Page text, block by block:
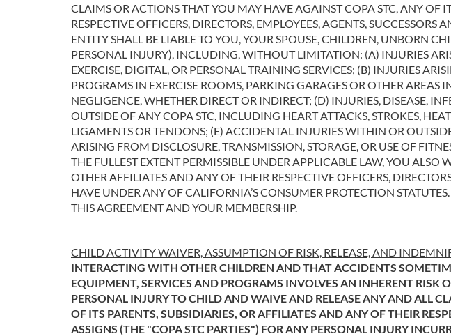
CLAIMS OR ACTIONS THAT YOU MAY HAVE AGAINST COPA STC, ANY OF
RESPECTIVE OFFICERS, DIRECTORS, EMPLOYEES, AGENTS,
ENTITY SHALL BE LIABLE TO YOU, YOUR SPOUSE, CHILDREN, UNBORN
PERSONAL INJURY), INCLUDING, WITHOUT LIMITATION: (A) INJURIES
EXERCISE, DIGITAL, OR PERSONAL TRAINING SERVICES; (B) INJURIES
PROGRAMS IN EXERCISE ROOMS, PARKING GARAGES OR OTHER AREAS
NEGLIGENCE, WHETHER DIRECT OR INDIRECT; (D) INJURIES, DISEASE,
OUTSIDE OF ANY COPA STC, INCLUDING HEART ATTACKS, STROKES,
LIGAMENTS OR TENDONS; (E) ACCIDENTAL INJURIES WITHIN OR
ARISING FROM DISCLOSURE, TRANSMISSION, STORAGE, OR USE OF
THE FULLEST EXTENT PERMISSIBLE UNDER APPLICABLE LAW, YOU
OTHER AFFILIATES AND ANY OF THEIR RESPECTIVE OFFICERS,
HAVE UNDER ANY OF CALIFORNIA’S CONSUMER PROTECTION
THIS AGREEMENT AND YOUR MEMBERSHIP.
CHILD ACTIVITY WAIVER, ASSUMPTION OF RISK, RELEASE, AND
INTERACTING WITH OTHER CHILDREN AND THAT ACCIDENTS
EQUIPMENT, SERVICES AND PROGRAMS INVOLVES AN INHERENT RISK
PERSONAL INJURY TO CHILD AND WAIVE AND RELEASE ANY AND ALL
OF ITS PARENTS, SUBSIDIARIES, OR AFFILIATES AND ANY OF THEIR
ASSIGNS (THE "COPA STC PARTIES") FOR ANY PERSONAL INJURY